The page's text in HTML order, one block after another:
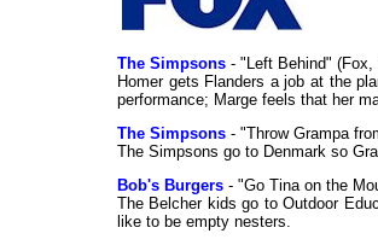
The Simpsons - "Left Behind"
Homer gets Flanders a job at the
performance; Marge feels that her
The Simpsons - "Throw Grampa
The Simpsons go to Denmark so
Bob's Burgers - "Go Tina on the
The Belcher kids go to Outdoor
like to be empty nesters.